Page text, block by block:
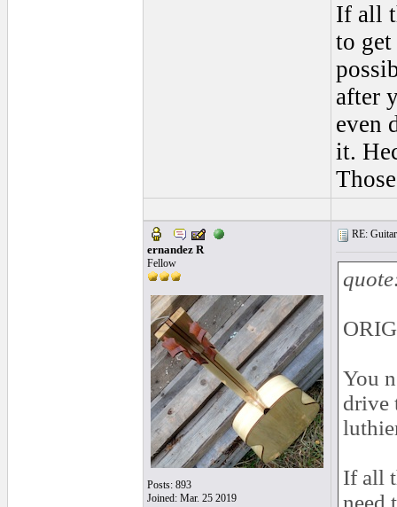
If all
to get
after
even
it.
ernandez R
Fellow
Posts: 893
Joined: Mar. 25 2019
RE:
You
drive
If all
need